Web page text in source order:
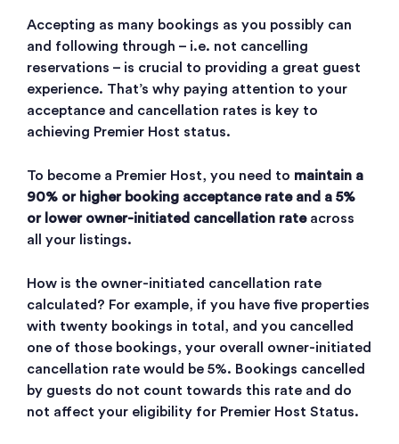
Accepting as many bookings as you possibly can
and following through – i.e. not cancelling
reservations – is crucial to providing a great guest
experience. That’s why paying attention to your
acceptance and cancellation rates is key to
achieving Premier Host status.
To become a Premier Host, you need to maintain a
90% or higher booking acceptance rate and a 5%
or lower owner-initiated cancellation rateacross
all your listings.
How is the owner-initiated cancellation rate
calculated? For example, if you have five properties
with twenty bookings in total, and you cancelled
one of those bookings, your overall owner-initiated
cancellation rate would be 5%. Bookings cancelled
by guests do not count towards this rate and do
not affect your eligibility for Premier Host Status.